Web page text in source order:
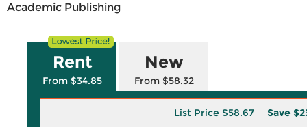
Academic Publishing
Rent
From $34.85
New
From $58.32
List Price $58.67 Save